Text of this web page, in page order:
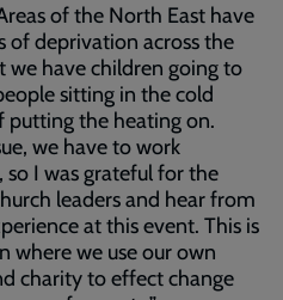
of the North East have
of deprivation across the
we have children going to
sitting in the cold
putting the heating on.
we have to work
I was grateful for the
leaders and hear from
at this event. This is
where we use our own
charity to effect change